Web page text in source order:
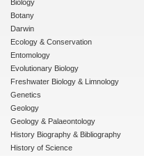
Biology
Botany
Darwin
Ecology & Conservation
Entomology
Evolutionary Biology
Freshwater Biology & Limnology
Genetics
Geology
Geology & Palaeontology
History Biography & Bibliography
History of Science